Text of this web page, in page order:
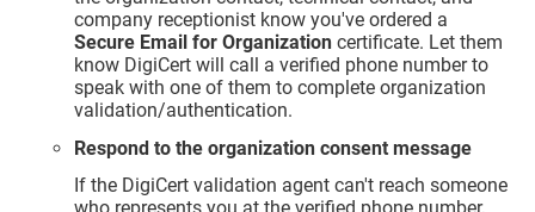
company receptionist know you've ordered a
Secure Email for Organization certificate. Let them
know DigiCert will call a verified phone number to
speak with one of them to complete organization
validation/authentication.
Respond to the organization consent message
If the DigiCert validation agent can't reach someone